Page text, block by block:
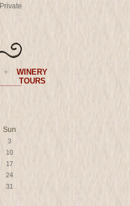
Private
+
WINERY
TOURS
Sun
3
10
17
24
31